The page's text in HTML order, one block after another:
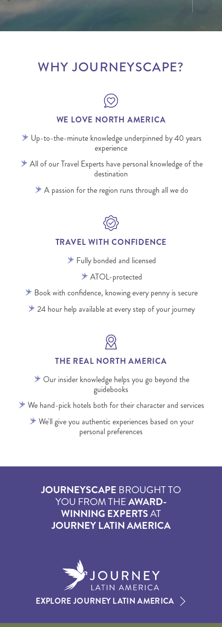
WHY JOURNEYSCAPE?
WE LOVE NORTH AMERICA
Up-to-the-minute knowledge underpinned by 40 years
experience
All of our Travel Experts have personal knowledge of the
destination
A passion for the region runs through all we do
TRAVEL WITH CONFIDENCE
Fully bonded and licensed
ATOL-protected
Book with confidence, knowing every penny is secure
24 hour help available at every step of your journey
THE REAL NORTH AMERICA
Our insider knowledge helps you go beyond the
guidebooks
We hand-pick hotels both for their character and services
We'll give you authentic experiences based on your
personal preferences
JOURNEYSCAPE BROUGHT TO
YOU FROM THEAWARD-
WINNING EXPERTSAT
JOURNEY LATIN AMERICA
EXPLORE JOURNEY LATIN AMERICA